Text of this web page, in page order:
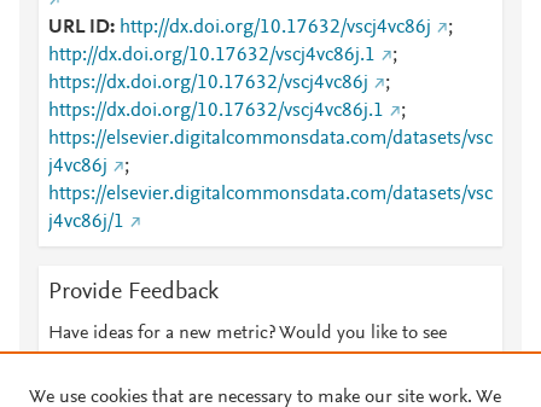
URL ID http://dx.doi.org/10.17632/vscj4vc86j
;
http://dx.doi.org/10.17632/vscj4vc86j.1
;
https://dx.doi.org/10.17632/vscj4vc86j
;
https://dx.doi.org/10.17632/vscj4vc86j.1
;
https://elsevier.digitalcommonsdata.com/datasets/vsc
j4vc86j
;
https://elsevier.digitalcommonsdata.com/datasets/vsc
j4vc86j/1
Provide Feedback
Have ideas for a new metric? Would you like to see
We use cookies that are necessary to make our site work. We